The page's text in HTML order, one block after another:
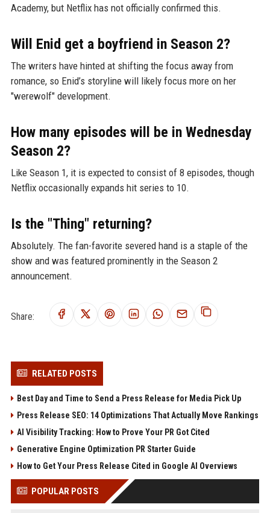
Academy, but Netflix has not officially confirmed this.
Will Enid get a boyfriend in Season 2?
The writers have hinted at shifting the focus away from
romance, so Enid’s storyline will likely focus more on her
"werewolf" development.
How many episodes will be in Wednesday
Season 2?
Like Season 1, it is expected to consist of 8 episodes, though
Netflix occasionally expands hit series to 10.
Is the "Thing" returning?
Absolutely. The fan-favorite severed hand is a staple of the
show and was featured prominently in the Season 2
announcement.
Share:
RELATED POSTS
Best Day and Time to Send a Press Release for Media Pick Up
Press Release SEO: 14 Optimizations That Actually Move Rankings
AI Visibility Tracking: How to Prove Your PR Got Cited
Generative Engine Optimization PR Starter Guide
How to Get Your Press Release Cited in Google AI Overviews
POPULAR POSTS